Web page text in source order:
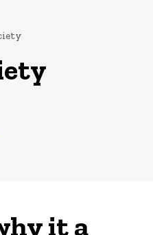
it a